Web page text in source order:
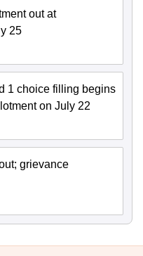
out at
25
1 choice filling begins
on July 22
grievance